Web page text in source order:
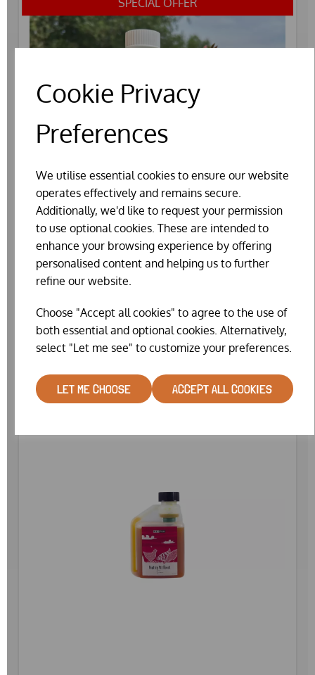
Cookie Privacy
Preferences
We utilise essential cookies to ensure our website
operates effectively and remains secure.
Additionally, we'd like to request your permission
to use optional cookies. These are intended to
enhance your browsing experience by offering
personalised content and helping us to further
refine our website.
Choose "Accept all cookies" to agree to the use of
both essential and optional cookies. Alternatively,
select "Let me see" to customize your preferences.
LET ME CHOOSE ACCEPT ALL COOKIES
SPECIAL OFFER
WAS£14.99
£12.82